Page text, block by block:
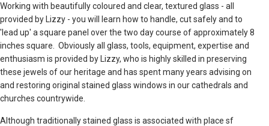
Working with beautifully coloured and clear, textured glass - all
provided by Lizzy - you will learn how to handle, cut safely and to
'lead up' a square panel over the two day course of approximately 8
inches square. Obviously all glass, tools, equipment, expertise and
enthusiasm is provided by Lizzy, who is highly skilled in preserving
these jewels of our heritage and has spent many years advising on
and restoring original stained glass windows in our cathedrals and
churches countrywide.
Although traditionally stained glass is associated with place sf